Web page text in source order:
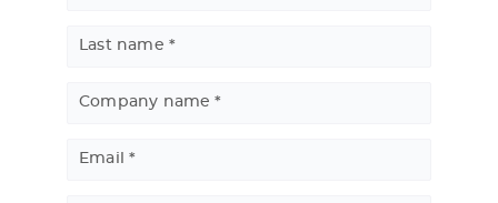
Last name
Company name
Email